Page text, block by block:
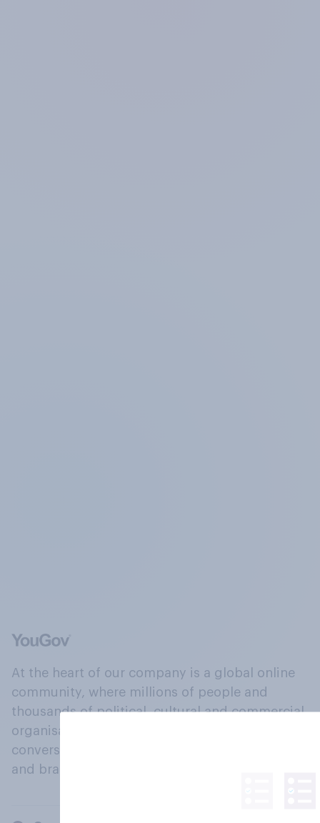
At the heart of our company is a global online
community, where millions of people and
thousands of political, cultural and commercial
organisations engage in a continuous
conversation about their beliefs, behaviours
and brands.